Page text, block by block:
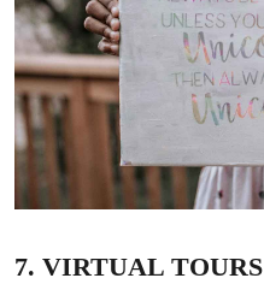
7. VIRTUAL TOURS